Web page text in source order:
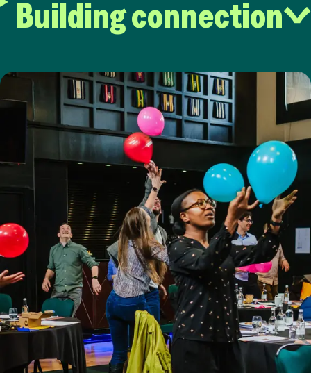
Building connection